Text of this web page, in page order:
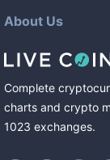
About Us
Complete
charts and crypto
1023 exchanges.